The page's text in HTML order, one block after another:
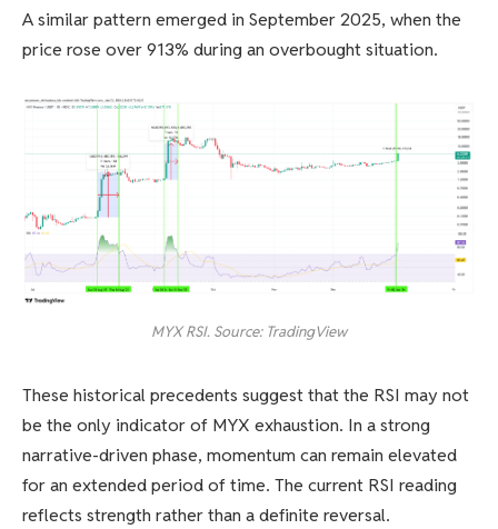
A similar pattern emerged in September 2025, when the
price rose over 913% during an overbought situation.
MYX RSI. Source: TradingView
These historical precedents suggest that the RSI may not
be the only indicator of MYX exhaustion. In a strong
narrative-driven phase, momentum can remain elevated
for an extended period of time. The current RSI reading
reflects strength rather than a definite reversal.